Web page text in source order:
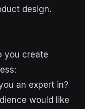
design.
you create
an expert in?
would like